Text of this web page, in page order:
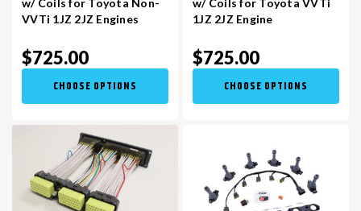
VVTi 1JZ 2JZ Engines
$725.00
CHOOSE OPTIONS
1JZ 2JZ Engine
$725.00
CHOOSE OPTIONS
S14 KA24DE
S13 CA18DET
R32 SKYLINE GTR (RHD JDM)
R32 SKYLINE GTS / GTT (RHD JDM)